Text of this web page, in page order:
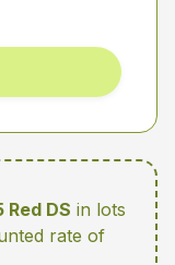
Red DS in lots
rate of